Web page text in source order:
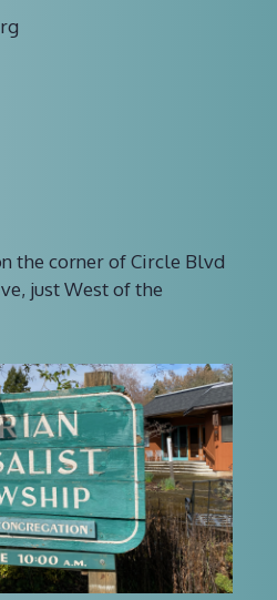
the corner of Circle Blvd
just West of the